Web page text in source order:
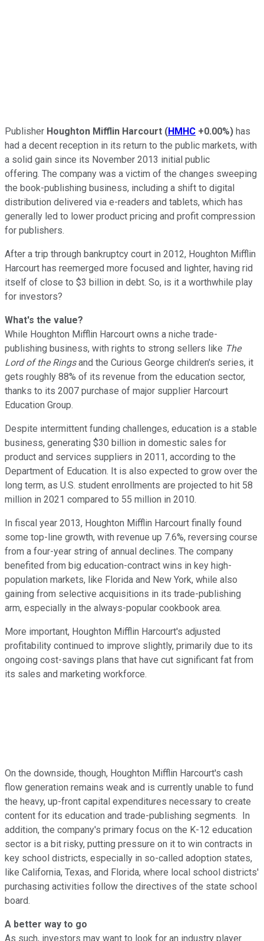
Publisher Houghton Mifflin Harcourt (HMHC +0.00%) has
had a decent reception in its return to the public markets, with
a solid gain since its November 2013 initial public
offering. The company was a victim of the changes sweeping
the book-publishing business, including a shift to digital
distribution delivered via e-readers and tablets, which has
generally led to lower product pricing and profit compression
for publishers.
After a trip through bankruptcy court in 2012, Houghton Mifflin
Harcourt has reemerged more focused and lighter, having rid
itself of close to $3 billion in debt. So, is it a worthwhile play
for investors?
What's the value?
While Houghton Mifflin Harcourt owns a niche trade-
publishing business, with rights to strong sellers like The
Lord of the Ringsand the Curious George children's series, it
gets roughly 88% of its revenue from the education sector,
thanks to its 2007 purchase of major supplier Harcourt
Education Group.
Despite intermittent funding challenges, education is a stable
business, generating $30 billion in domestic sales for
product and services suppliers in 2011, according to the
Department of Education. It is also expected to grow over the
long term, as U.S. student enrollments are projected to hit 58
million in 2021 compared to 55 million in 2010.
In fiscal year 2013, Houghton Mifflin Harcourt finally found
some top-line growth, with revenue up 7.6%, reversing course
from a four-year string of annual declines. The company
benefited from big education-contract wins in key high-
population markets, like Florida and New York, while also
gaining from selective acquisitions in its trade-publishing
arm, especially in the always-popular cookbook area.
More important, Houghton Mifflin Harcourt's adjusted
profitability continued to improve slightly, primarily due to its
ongoing cost-savings plans that have cut significant fat from
its sales and marketing workforce.
On the downside, though, Houghton Mifflin Harcourt's cash
flow generation remains weak and is currently unable to fund
the heavy, up-front capital expenditures necessary to create
content for its education and trade-publishing segments. In
addition, the company's primary focus on the K-12 education
sector is a bit risky, putting pressure on it to win contracts in
key school districts, especially in so-called adoption states,
like California, Texas, and Florida, where local school districts'
purchasing activities follow the directives of the state school
board.
A better way to go
As such, investors may want to look for an industry player